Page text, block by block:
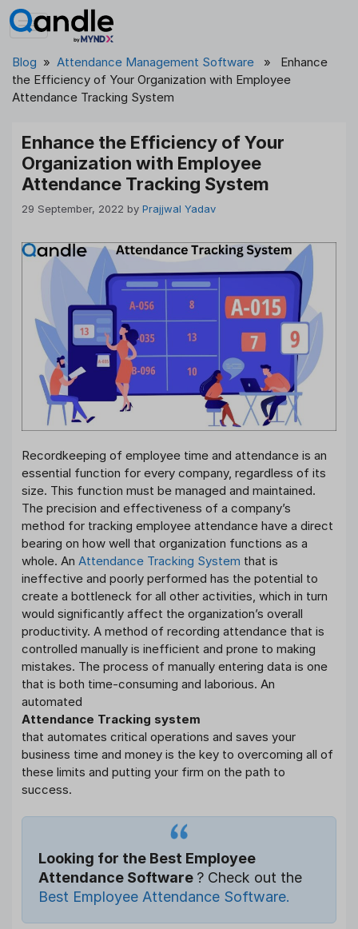
Skip
to
Blog » Attendance Management Software » Enhance
the Efficiency of Your Organization with Employee
Attendance Tracking System
Enhance the Efficiency of Your
Organization with Employee
Attendance Tracking System
29 September, 2022 by Prajjwal Yadav
Recordkeeping of employee time and attendance is an
essential function for every company, regardless of its
size. This function must be managed and maintained.
The precision and effectiveness of a company’s
method for tracking employee attendance have a direct
bearing on how well that organization functions as a
whole. An Attendance Tracking System that is
ineffective and poorly performed has the potential to
create a bottleneck for all other activities, which in turn
would significantly affect the organization’s overall
productivity. A method of recording attendance that is
controlled manually is inefficient and prone to making
mistakes. The process of manually entering data is one
that is both time-consuming and laborious. An
automated
Attendance Tracking system
that automates critical operations and saves your
business time and money is the key to overcoming all of
these limits and putting your firm on the path to
success.
Looking for the Best Employee
Attendance Software ? Check out the
Best Employee Attendance Software.